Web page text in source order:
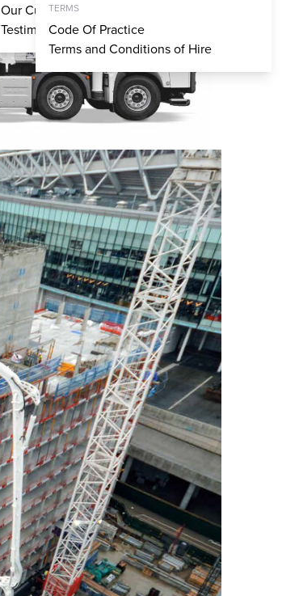
Our Customers
Testimonials
TERMS
Code Of Practice
Terms and Conditions of Hire